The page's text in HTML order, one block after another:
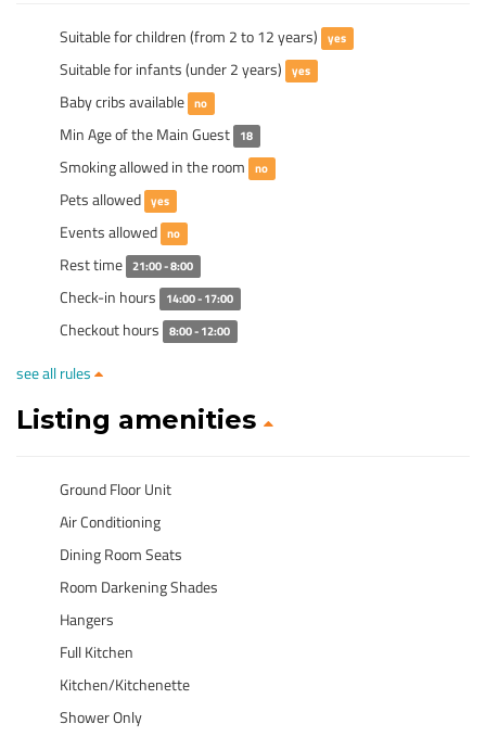
Suitable for children (from 2 to 12 years) yes
Suitable for infants (under 2 years) yes
Baby cribs available no
Min Age of the Main Guest 18
Smoking allowed in the room no
Pets allowed yes
Events allowed no
Rest time 21:00 - 8:00
Check-in hours 14:00 - 17:00
Checkout hours 8:00 - 12:00
see all rules
Listing amenities
Ground Floor Unit
Air Conditioning
Dining Room Seats
Room Darkening Shades
Hangers
Full Kitchen
Kitchen/Kitchenette
Shower Only